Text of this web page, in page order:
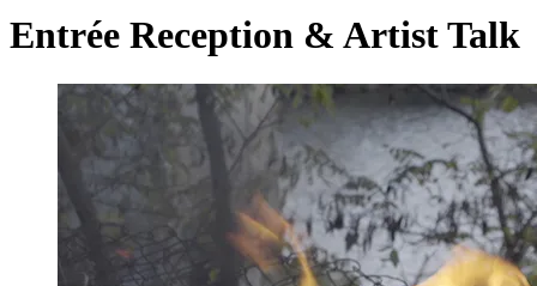
Entrée Reception & Artist Talk